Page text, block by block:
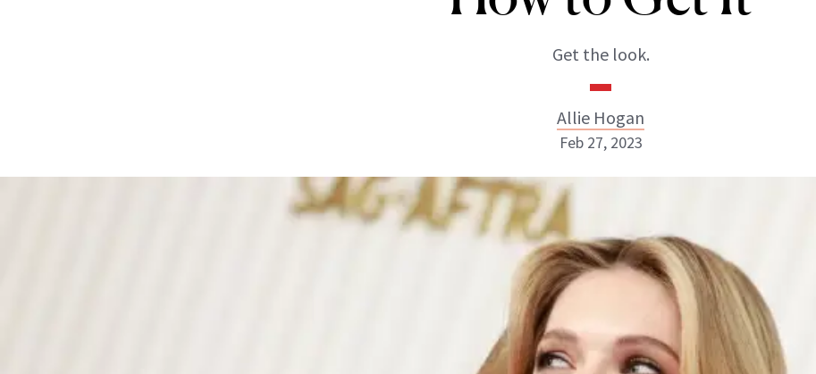
Get the look.
Allie Hogan
Allie Hogan
INSTAGRAM
ABOUT NEWBEAUTY
Feb 27, 2023